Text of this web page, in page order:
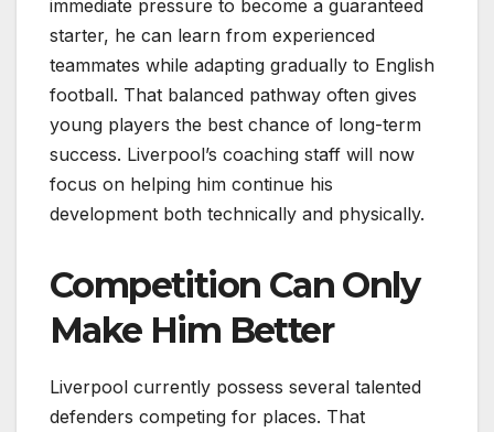
immediate pressure to become a guaranteed
starter, he can learn from experienced
teammates while adapting gradually to English
football. That balanced pathway often gives
young players the best chance of long-term
success. Liverpool’s coaching staff will now
focus on helping him continue his
development both technically and physically.
Competition Can Only
Make Him Better
Liverpool currently possess several talented
defenders competing for places. That